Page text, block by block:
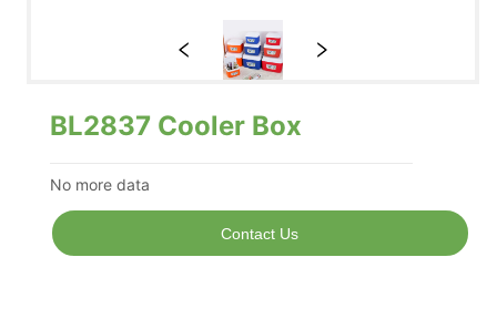
BL2837 Cooler Box
No more data
Contact Us